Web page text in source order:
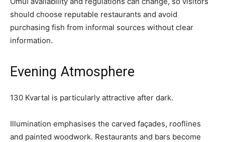
should choose reputable restaurants and avoid
purchasing fish from informal sources without clear
information.
Evening Atmosphere
130 Kvartal is particularly attractive after dark.
Illumination emphasises the carved façades, rooflines
and painted woodwork. Restaurants and bars become